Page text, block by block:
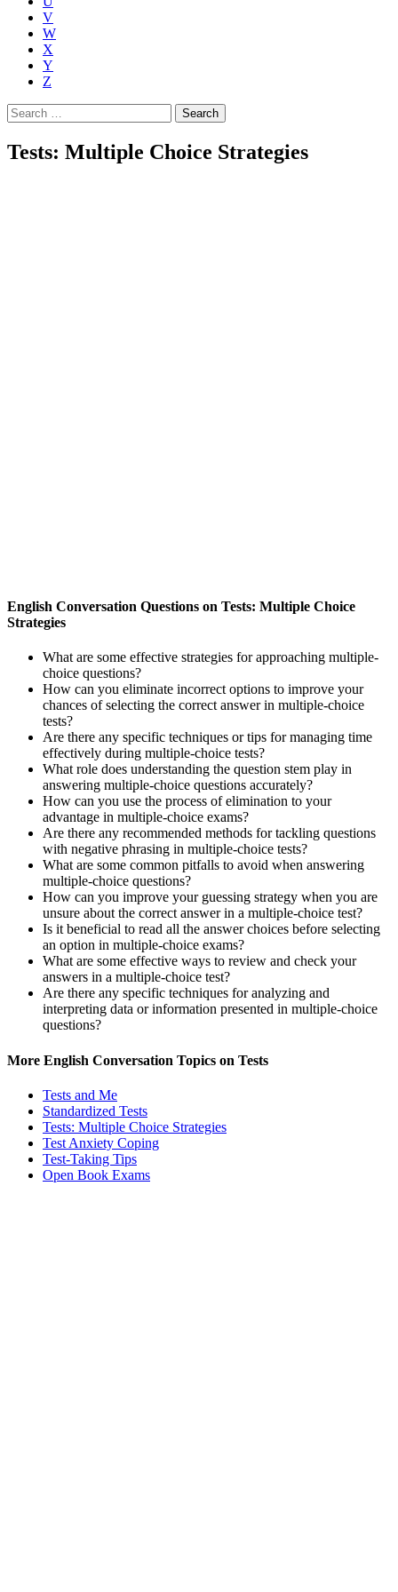
V
W
X
Y
Z
Search
for:
Tests: Multiple Choice Strategies
English Conversation Questions on Tests: Multiple Choice
Strategies
What are some effective strategies for approaching multiple-
choice questions?
How can you eliminate incorrect options to improve your
chances of selecting the correct answer in multiple-choice
tests?
Are there any specific techniques or tips for managing time
effectively during multiple-choice tests?
What role does understanding the question stem play in
answering multiple-choice questions accurately?
How can you use the process of elimination to your
advantage in multiple-choice exams?
Are there any recommended methods for tackling questions
with negative phrasing in multiple-choice tests?
What are some common pitfalls to avoid when answering
multiple-choice questions?
How can you improve your guessing strategy when you are
unsure about the correct answer in a multiple-choice test?
Is it beneficial to read all the answer choices before selecting
an option in multiple-choice exams?
What are some effective ways to review and check your
answers in a multiple-choice test?
Are there any specific techniques for analyzing and
interpreting data or information presented in multiple-choice
questions?
More English Conversation Topics on Tests
Tests and Me
Standardized Tests
Tests: Multiple Choice Strategies
Test Anxiety Coping
Test-Taking Tips
Open Book Exams